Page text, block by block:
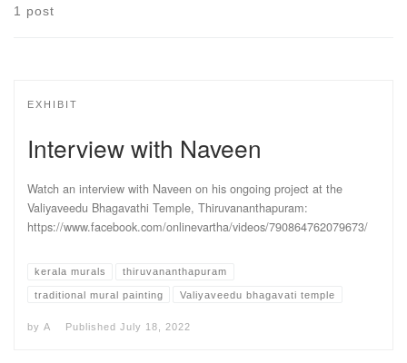
1 post
EXHIBIT
Interview with Naveen
Watch an interview with Naveen on his ongoing project at the
Valiyaveedu Bhagavathi Temple, Thiruvananthapuram:
https://www.facebook.com/onlinevartha/videos/790864762079673/
kerala murals thiruvananthapuram
traditional mural painting Valiyaveedu bhagavati temple
by A Published July 18, 2022